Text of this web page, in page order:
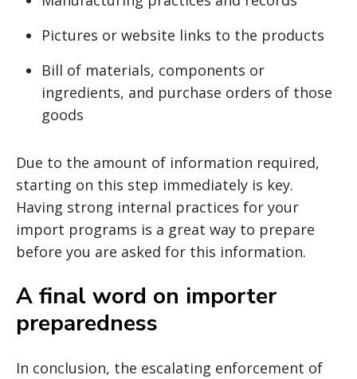
Pictures or website links to the products
Bill of materials, components or
ingredients, and purchase orders of those
goods
Due to the amount of information required,
starting on this step immediately is key.
Having strong internal practices for your
import programs is a great way to prepare
before you are asked for this information.
A final word on importer
preparedness
In conclusion, the escalating enforcement of